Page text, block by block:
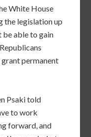
White House
the legislation up
be able to gain
permanent
Psaki told
to work
forward, and